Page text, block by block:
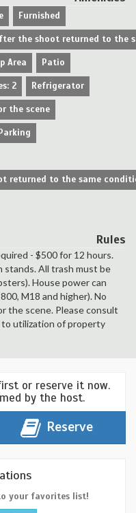
Furnished
the shoot returned to the
Area Patio
2 Refrigerator
the scene
returned to the same
Rules
- $500 for 12 hours.
stands. All trash must be
House power can
M18 and higher). No
the scene. Please consult
to utilization of property
or reserve it now.
by the host.
Reserve
your favorites list!